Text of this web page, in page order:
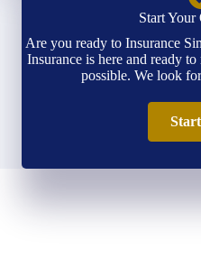
Start Your
Are you ready to Insurance
Insurance is here and ready to
possible. We look